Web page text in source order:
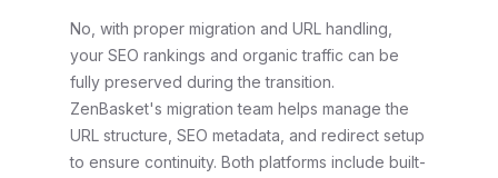
No, with proper migration and URL handling,
your SEO rankings and organic traffic can be
fully preserved during the transition.
ZenBasket's migration team helps manage the
URL structure, SEO metadata, and redirect setup
to ensure continuity. Both platforms include built-